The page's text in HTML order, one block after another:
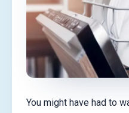
You might have had to